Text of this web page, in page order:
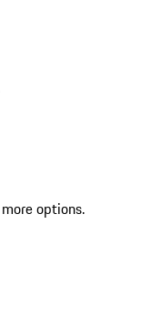
options.